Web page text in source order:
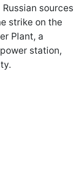
sources
strike on the
Plant, a
station,